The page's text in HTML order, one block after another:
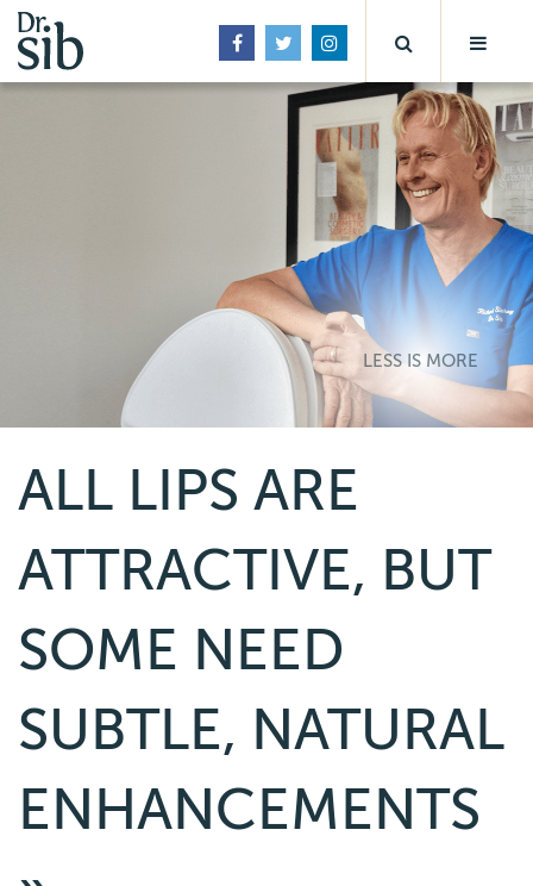
LESS IS MORE
ALL LIPS ARE
ATTRACTIVE, BUT
SOME NEED
SUBTLE, NATURAL
ENHANCEMENTS